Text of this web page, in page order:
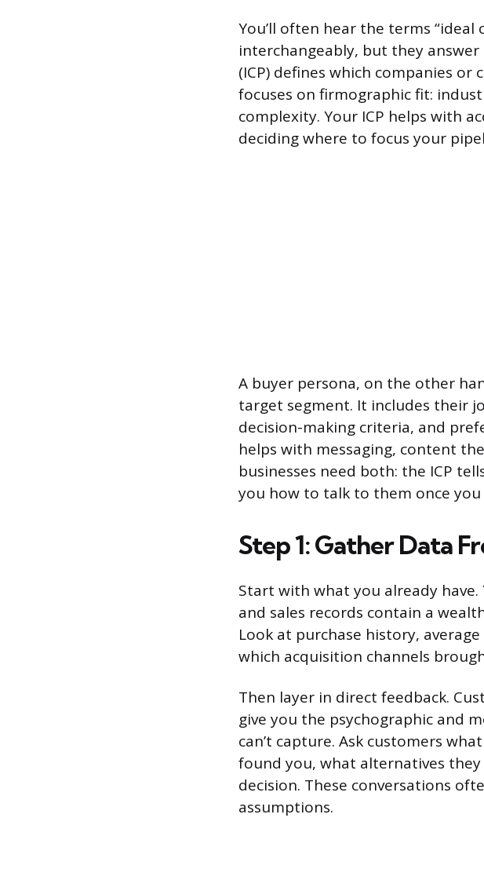
You’ll often hear the terms “ideal
interchangeably, but they
(ICP) defines which companies
focuses on firmographic fit:
complexity. Your ICP helps with
deciding where to focus your
A buyer persona, on the other
target segment. It includes their
decision-making criteria, and
helps with messaging, content
businesses need both: the ICP
you how to talk to them once
Step 1: Gather Data
Start with what you already
and sales records contain a
Look at purchase history,
which acquisition channels
Then layer in direct feedback.
give you the psychographic and
can’t capture. Ask customers
found you, what alternatives
decision. These conversations
assumptions.